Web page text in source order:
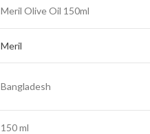
Meril Olive Oil 150ml
Meril
Bangladesh
150 ml